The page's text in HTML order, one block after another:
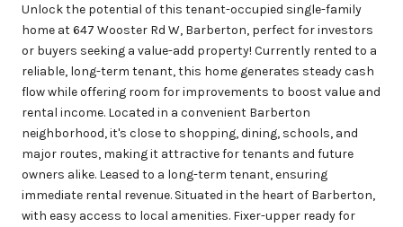
Unlock the potential of this tenant-occupied single-family
home at 647 Wooster Rd W, Barberton, perfect for investors
or buyers seeking a value-add property! Currently rented to a
reliable, long-term tenant, this home generates steady cash
flow while offering room for improvements to boost value and
rental income. Located in a convenient Barberton
neighborhood, it's close to shopping, dining, schools, and
major routes, making it attractive for tenants and future
owners alike. Leased to a long-term tenant, ensuring
immediate rental revenue. Situated in the heart of Barberton,
with easy access to local amenities. Fixer-upper ready for